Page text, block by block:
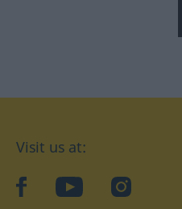
Visit us at:
facebookYouTubeInstagram